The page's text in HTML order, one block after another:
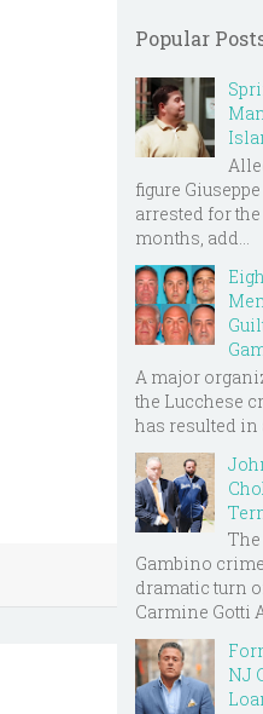
Popular
figure
arrested for
months, add...
A major
the Lucchese
has resulted in
Gambino
dramatic turn
Carmine Gotti
NJ